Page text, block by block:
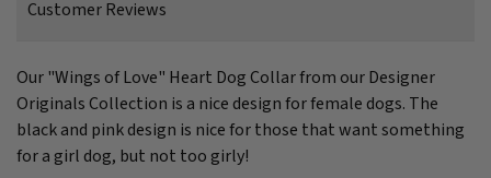
Customer Reviews
Our "Wings of Love" Heart Dog Collar from our Designer
Originals Collection is a nice design for female dogs. The
black and pink design is nice for those that want something
for a girl dog, but not too girly!